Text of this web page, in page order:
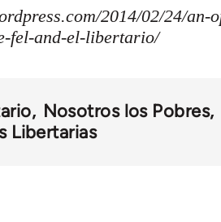
2014/02/24/
fel-and-el-libertario/
Nosotros los Pobres
Libertarias